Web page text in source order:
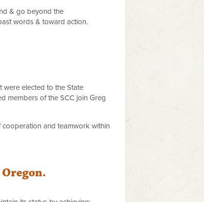
& go beyond the
words & toward action.
were elected to the State
members of the SCC join Greg
and teamwork within